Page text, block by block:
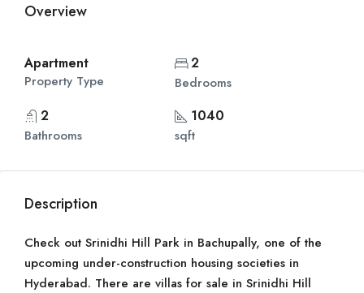
Overview
Apartment
Property Type
2
Bedrooms
2
Bathrooms
1040
sqft
Description
Check out Srinidhi Hill Park in Bachupally, one of the
upcoming under-construction housing societies in
Hyderabad. There are villas for sale in Srinidhi Hill